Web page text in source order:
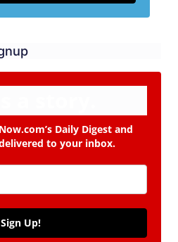
Daily Digest and
to your inbox.
Sign Up!